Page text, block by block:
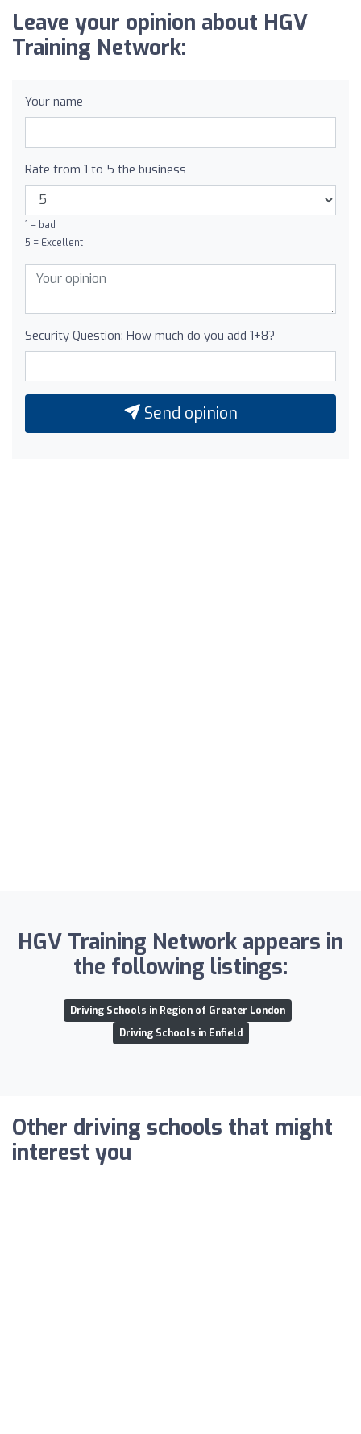
Leave your opinion about HGV
Training Network:
Your name
Rate from 1 to 5 the business
1 = bad
5 = Excellent
Security Question: How much do you add 1+8?
Send opinion
HGV Training Network appears in
the following listings:
Driving Schools in Region of Greater London
Driving Schools in Enfield
Other driving schools that might
interest you